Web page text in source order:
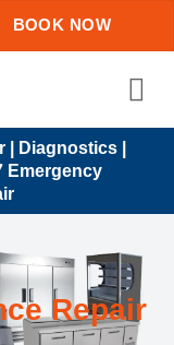
BOOK NOW
Diagnostics |
Emergency
Repair